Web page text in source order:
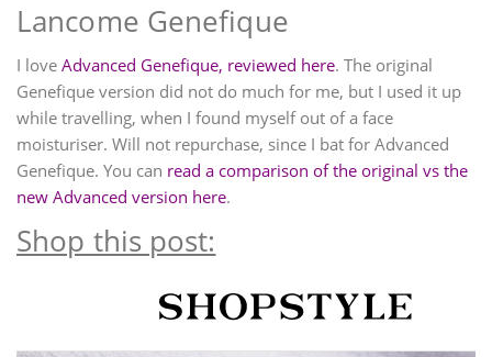
Lancome Genefique
I love Advanced Genefique, reviewed here. The original
Genefique version did not do much for me, but I used it up
while travelling, when I found myself out of a face
moisturiser. Will not repurchase, since I bat for Advanced
Genefique. You can read a comparison of the original vs the
new Advanced version here.
Shop this post: